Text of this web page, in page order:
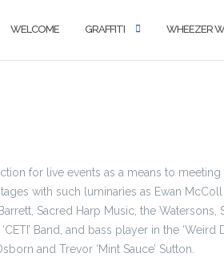
WELCOME GRAFFITI WHEEZER
for live events as a means to
with such luminaries as Ewan
Sacred Harp Music, the Watersons,
Band, and bass player in the ‘Weird
and Trevor ‘Mint Sauce’ Sutton.